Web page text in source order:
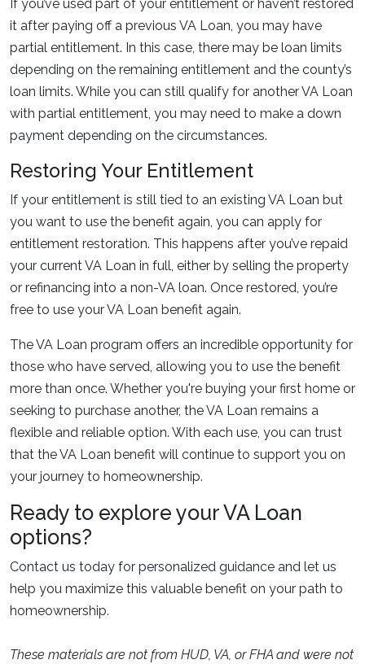
If you’ve used part of your entitlement or haven’t restored
it after paying off a previous VA Loan, you may have
partial entitlement. In this case, there may be loan limits
depending on the remaining entitlement and the county’s
loan limits. While you can still qualify for another VA Loan
with partial entitlement, you may need to make a down
payment depending on the circumstances.
Restoring Your Entitlement
If your entitlement is still tied to an existing VA Loan but
you want to use the benefit again, you can apply for
entitlement restoration. This happens after you’ve repaid
your current VA Loan in full, either by selling the property
or refinancing into a non-VA loan. Once restored, you’re
free to use your VA Loan benefit again.
The VA Loan program offers an incredible opportunity for
those who have served, allowing you to use the benefit
more than once. Whether you're buying your first home or
seeking to purchase another, the VA Loan remains a
flexible and reliable option. With each use, you can trust
that the VA Loan benefit will continue to support you on
your journey to homeownership.
Ready to explore your VA Loan
options?
Contact us today for personalized guidance and let us
help you maximize this valuable benefit on your path to
homeownership.
These materials are not from HUD, VA, or FHA and were not